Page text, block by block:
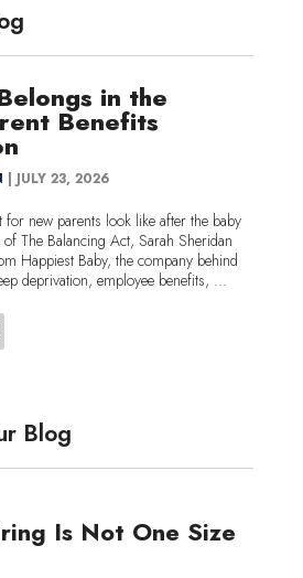
in the
Benefits
JULY 23, 2026
new parents look like after the baby
The Balancing Act, Sarah Sheridan
Happiest Baby, the company behind
deprivation, employee benefits, ...
Blog
Is Not One Size